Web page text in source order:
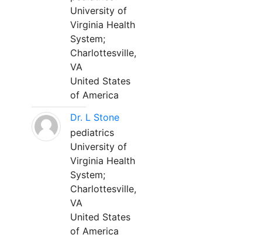
University of
Virginia Health
System;
Charlottesville,
VA
United States
of America
Dr. L Stone
pediatrics
University of
Virginia Health
System;
Charlottesville,
VA
United States
of America